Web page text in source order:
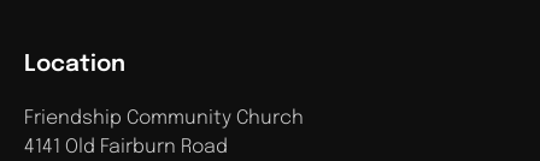
Location
Friendship Community Church
4141 Old Fairburn Road